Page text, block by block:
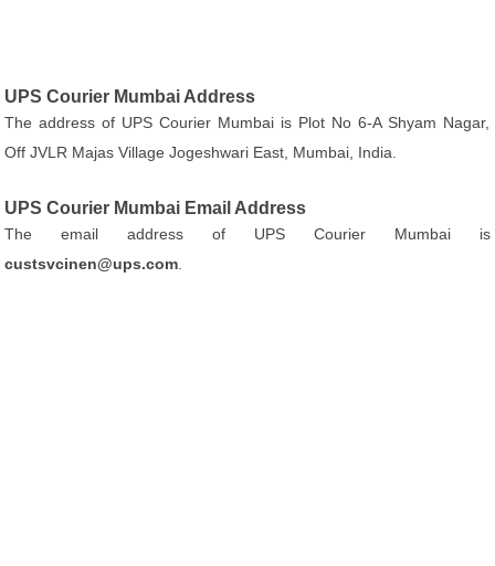
UPS Courier Mumbai Address
The address of UPS Courier Mumbai is Plot No 6-A Shyam Nagar,
Off JVLR Majas Village Jogeshwari East, Mumbai, India.
UPS Courier Mumbai Email Address
The email address of UPS Courier Mumbai is
custsvcinen@ups.com